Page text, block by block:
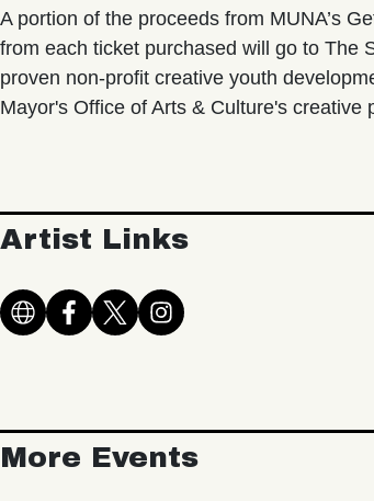
A portion of the proceeds from MUNA’s
from each ticket purchased will go to The
proven non-profit creative youth
Mayor's Office of Arts & Culture's
Artist Links
More Events